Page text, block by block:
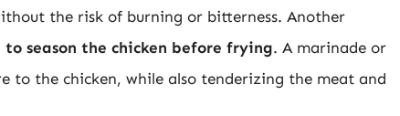
the risk of burning or bitterness. Another
season the chicken before frying. A marinade or
to the chicken, while also tenderizing the meat and